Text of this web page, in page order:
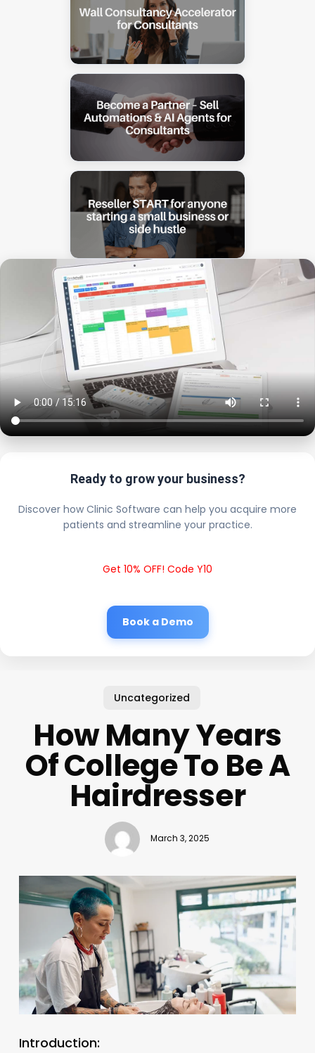
Ready to grow your business?
Discover how Clinic Software can help you acquire more
patients and streamline your practice.
Get 10% OFF! Code Y10
Book a Demo
Uncategorized
How Many Years
Of College To Be A
Hairdresser
March 3, 2025
Introduction: